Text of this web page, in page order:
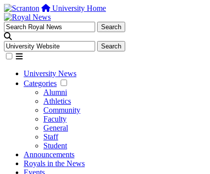
University Home
University News
Categories
Alumni
Athletics
Community
Faculty
General
Staff
Student
Announcements
Royals in the News
Events